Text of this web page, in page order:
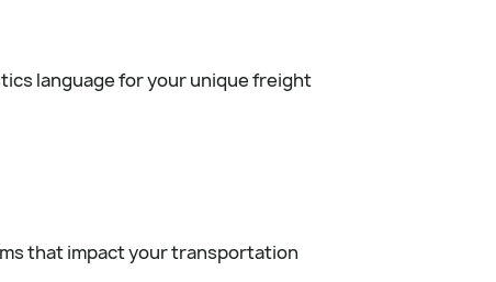
language for your unique freight
that impact your transportation